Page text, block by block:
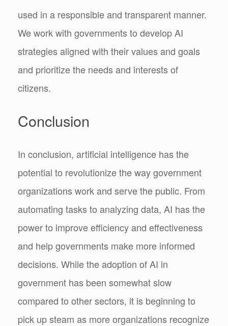
used in a responsible and transparent manner.
We work with governments to develop AI
strategies aligned with their values and goals
and prioritize the needs and interests of
citizens.
Conclusion
In conclusion, artificial intelligence has the
potential to revolutionize the way government
organizations work and serve the public. From
automating tasks to analyzing data, AI has the
power to improve efficiency and effectiveness
and help governments make more informed
decisions. While the adoption of AI in
government has been somewhat slow
compared to other sectors, it is beginning to
pick up steam as more organizations recognize